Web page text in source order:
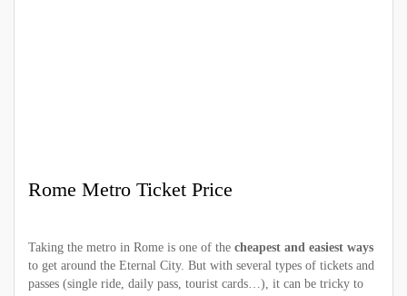
Rome Metro Ticket Price
Taking the metro in Rome is one of the cheapest and easiest ways
to get around the Eternal City. But with several types of tickets and
passes (single ride, daily pass, tourist cards…), it can be tricky to